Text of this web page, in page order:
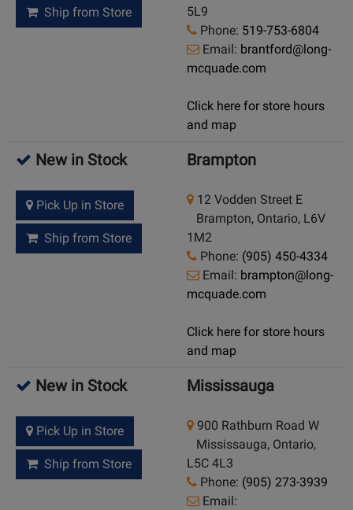
Ship from Store
5L9
Phone: 519-753-6804
Email: brantford@long-
mcquade.com
Click here for store hours
and map
New in Stock
Pick Up in Store
Ship from Store
Brampton
12 Vodden Street E
Brampton, Ontario, L6V
1M2
Phone: (905) 450-4334
Email: brampton@long-
mcquade.com
Click here for store hours
and map
New in Stock
Pick Up in Store
Ship from Store
Mississauga
900 Rathburn Road W
Mississauga, Ontario,
L5C 4L3
Phone: (905) 273-3939
Email: